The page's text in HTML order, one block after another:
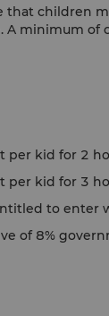
that children
A minimum of
per kid for 2
per kid for 3
to enter
of 8%